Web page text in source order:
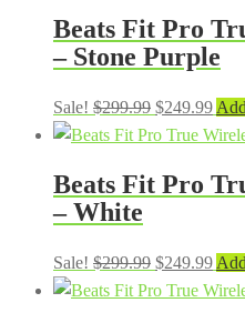
$299.99.
Beats Fit Pro
– Stone Purple
Sale! $299.99 Original
price
$299.99.
$249.99
price
Beats Fit Pro
– White
Sale! $299.99 Original
price
$249.99
price